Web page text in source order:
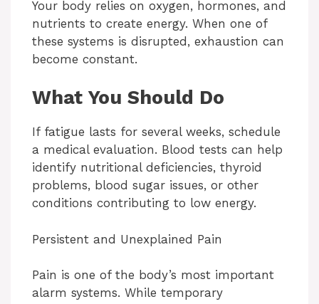
Your body relies on oxygen, hormones, and
nutrients to create energy. When one of
these systems is disrupted, exhaustion can
become constant.
What You Should Do
If fatigue lasts for several weeks, schedule
a medical evaluation. Blood tests can help
identify nutritional deficiencies, thyroid
problems, blood sugar issues, or other
conditions contributing to low energy.
Persistent and Unexplained Pain
Pain is one of the body’s most important
alarm systems. While temporary